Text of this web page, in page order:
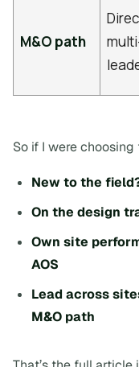
M&O path
So if I were choosing
New to the
On the design
Own site
AOS
Lead across
M&O path